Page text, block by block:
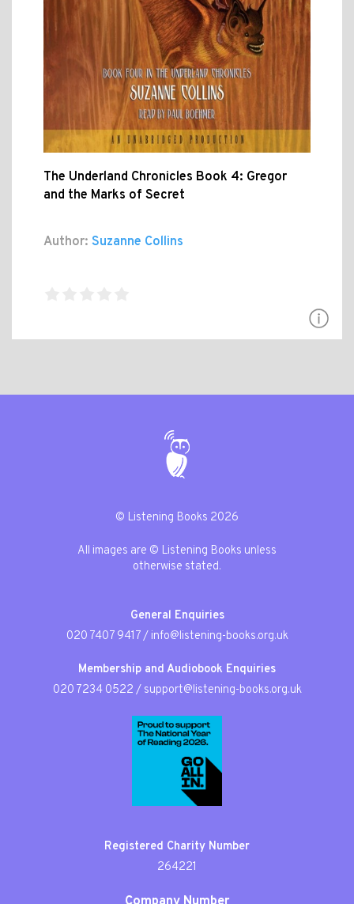
The Underland Chronicles Book 4: Gregor
and the Marks of Secret
Author: Suzanne Collins
© Listening Books 2026
All images are © Listening Books unless
otherwise stated.
General Enquiries
020 7407 9417/ info@listening-books.org.uk
Membership and Audiobook Enquiries
020 7234 0522 / support@listening-books.org.uk
Registered Charity Number
264221